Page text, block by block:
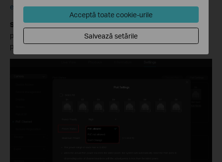
each port will keep its current configuration unchanged.
Step4. Go toPort Settings>Power Statusto configure the
power status of the selected PoE port. You can turn the POE
power on or off for that port.
Acceptă toate cookie-urile
Salvează setările